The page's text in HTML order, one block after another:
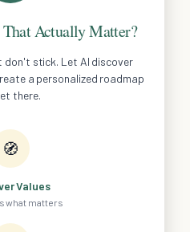
That Actually Matter?
stick. Let AI discover
a personalized roadmap
there.
🧭
Values
what matters